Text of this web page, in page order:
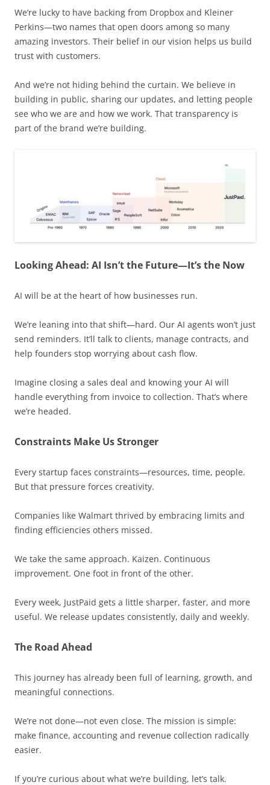
We’re lucky to have backing from Dropbox and Kleiner
Perkins—two names that open doors among so many
amazing investors. Their belief in our vision helps us build
trust with customers.
And we’re not hiding behind the curtain. We believe in
building in public, sharing our updates, and letting people
see who we are and how we work. That transparency is
part of the brand we’re building.
Looking Ahead: AI Isn’t the Future—It’s the Now
AI will be at the heart of how businesses run.
We’re leaning into that shift—hard. Our AI agents won’t just
send reminders. It’ll talk to clients, manage contracts, and
help founders stop worrying about cash flow.
Imagine closing a sales deal and knowing your AI will
handle everything from invoice to collection. That’s where
we’re headed.
Constraints Make Us Stronger
Every startup faces constraints—resources, time, people.
But that pressure forces creativity.
Companies like Walmart thrived by embracing limits and
finding efficiencies others missed.
We take the same approach. Kaizen. Continuous
improvement. One foot in front of the other.
Every week, JustPaid gets a little sharper, faster, and more
useful. We release updates consistently, daily and weekly.
The Road Ahead
This journey has already been full of learning, growth, and
meaningful connections.
We’re not done—not even close. The mission is simple:
make finance, accounting and revenue collection radically
easier.
If you’re curious about what we’re building, let’s talk.